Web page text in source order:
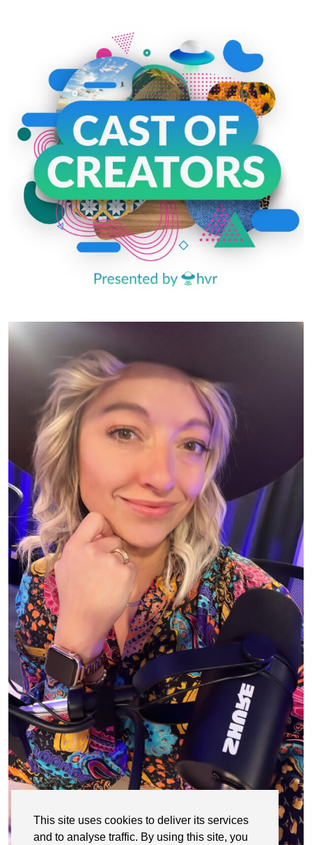
This site uses cookies to deliver its services
and to analyse traffic. By using this site, you